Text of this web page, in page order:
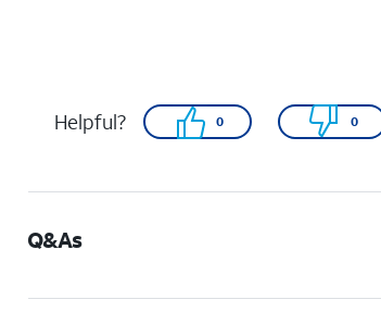
Helpful? 0 0
Q&As